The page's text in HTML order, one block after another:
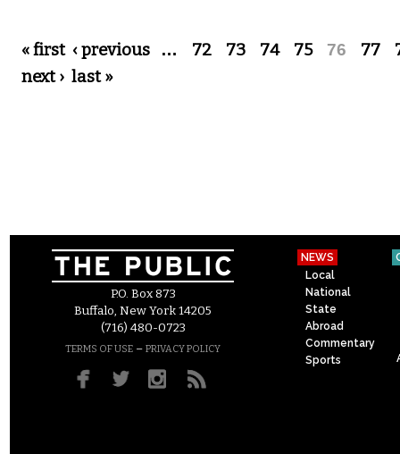
Pages
« first ‹ previous … 72 73 74 75 76 77
next › last »
P.O. Box 873
Buffalo, New York 14205
(716) 480-0723
TERMS OF USE – PRIVACY POLICY
NEWS
Local
National
State
Abroad
Commentary
Sports